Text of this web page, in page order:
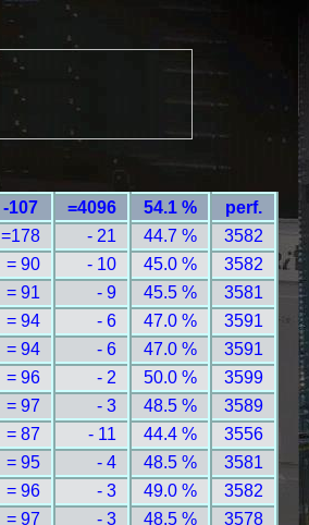
-107 =4096 54.1 %
perf.
=178 - 21 44.7 %
3582
= 90 - 10 45.0 %
3582
= 91 - 9 45.5 %
3581
= 94 - 6 47.0 %
3591
= 94 - 6 47.0 %
3591
= 96 - 2 50.0 %
3599
= 97 - 3 48.5 %
3589
= 87 - 11 44.4 %
3556
= 95 - 4 48.5 %
3581
= 96 - 3 49.0 %
3582
= 97 - 3 48.5 %
3578